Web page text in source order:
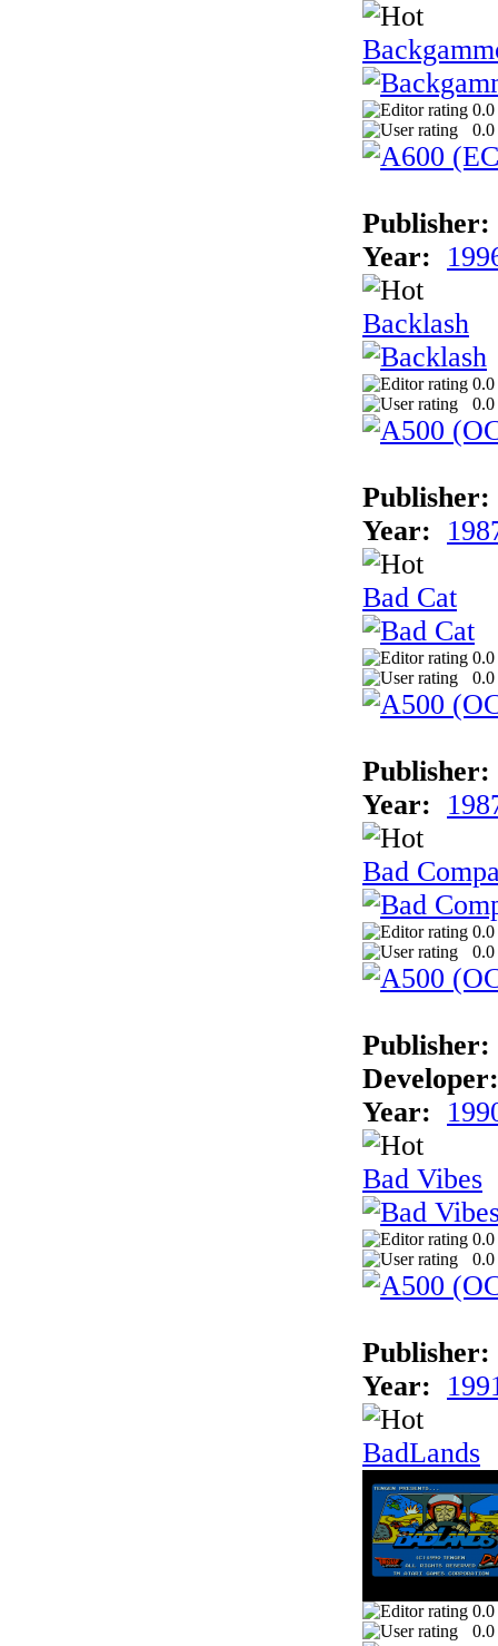
0.0
0.0
Publisher:
Year:
Backlash
0.0
0.0
Publisher:
Year:
Bad Cat
0.0
0.0
Publisher:
Year:
Bad
0.0
0.0
Publisher:
Developer:
Year:
Bad Vibes
0.0
0.0
Publisher:
Year:
BadLands
0.0
0.0